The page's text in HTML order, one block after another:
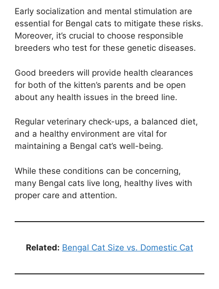
Early socialization and mental stimulation are
essential for Bengal cats to mitigate these risks.
Moreover, it’s crucial to choose responsible
breeders who test for these genetic diseases.
Good breeders will provide health clearances
for both of the kitten’s parents and be open
about any health issues in the breed line.
Regular veterinary check-ups, a balanced diet,
and a healthy environment are vital for
maintaining a Bengal cat’s well-being.
While these conditions can be concerning,
many Bengal cats live long, healthy lives with
proper care and attention.
Related: Bengal Cat Size vs. Domestic Cat